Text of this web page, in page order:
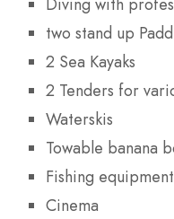
two stand up
2 Sea Kayaks
2 Tenders for
Waterskis
Towable banana
Fishing equipment
Cinema